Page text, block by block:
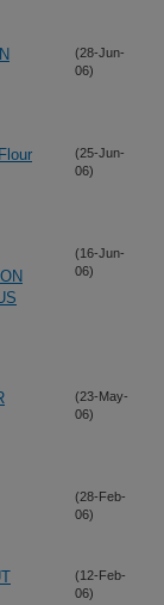
(28-Jun-
06)
(25-Jun-
06)
(16-Jun-
06)
(23-May-
06)
(28-Feb-
06)
(12-Feb-
06)